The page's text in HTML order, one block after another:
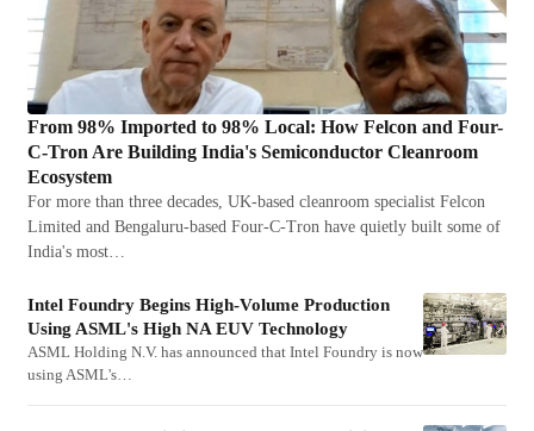
From 98% Imported to 98% Local: How Felcon and Four-
C-Tron Are Building India's Semiconductor Cleanroom
Ecosystem
For more than three decades, UK-based cleanroom specialist Felcon
Limited and Bengaluru-based Four-C-Tron have quietly built some of
India's most…
Intel Foundry Begins High-Volume Production
Using ASML's High NA EUV Technology
ASML Holding N.V. has announced that Intel Foundry is now
using ASML's…